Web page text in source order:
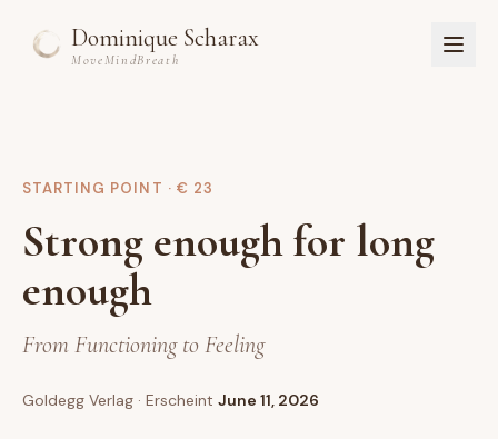
Dominique Scharax
MoveMindBreath
Courses
Studio
Workshops & Retreats
Book
Register
STARTING POINT · € 23
Strong enough for long
enough
From Functioning to Feeling
Goldegg Verlag · Erscheint June 11, 2026